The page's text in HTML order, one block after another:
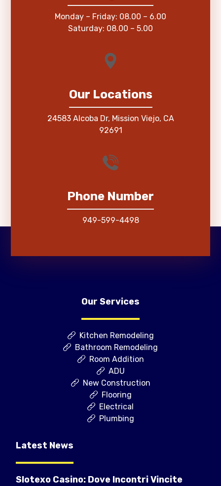
Monday – Friday: 08.00 – 6.00
Saturday: 08.00 – 5.00
Our Locations
24583 Alcoba Dr, Mission Viejo, CA
92691
Phone Number
949-599-4498
Our Services
Kitchen Remodeling
Bathroom Remodeling
Room Addition
ADU
New Construction
Flooring
Electrical
Plumbing
Latest News
Slotexo Casino: Dove Incontri Vincite